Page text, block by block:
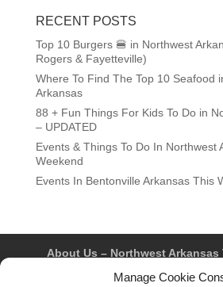
Manage Cookie
RECENT POSTS
Top 10 Burgers 🍔 in Northwest
Rogers & Fayetteville)
Where To Find The Top 10 Seafood
Arkansas
88 + Fun Things For Kids To Do in
– UPDATED
Events & Things To Do In Northwest
Weekend
Events In Bentonville Arkansas This
About Us – Northwest Arkansas
Fayetteville
Rogers